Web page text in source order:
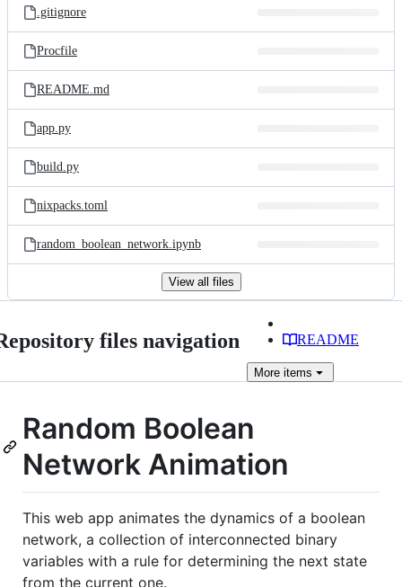
.gitignore
Procfile
README.md
app.py
build.py
nixpacks.toml
random_boolean_network.ipynb
View all files
files navigation README
More items
Random Boolean
Network Animation
This web app animates the dynamics of a boolean
network, a collection of interconnected binary
variables with a rule for determining the next state
from the current one.